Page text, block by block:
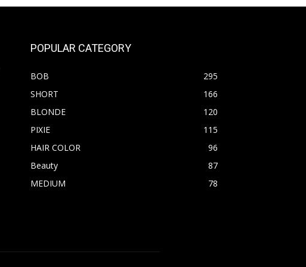
POPULAR CATEGORY
BOB
295
SHORT
166
BLONDE
120
PIXIE
115
HAIR COLOR
96
Beauty
87
MEDIUM
78